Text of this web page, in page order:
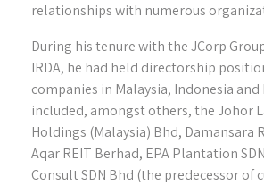
relationships with numerous
During his tenure with the JCorp
IRDA, he had held directorship
companies in Malaysia, Indonesia and
included, amongst others, the Johor
Holdings (Malaysia) Bhd, Damansara
Aqar REIT Berhad, EPA Plantation
Consult SDN Bhd (the predecessor of